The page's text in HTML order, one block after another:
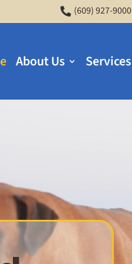
 (609) 927-9000
About Us Services